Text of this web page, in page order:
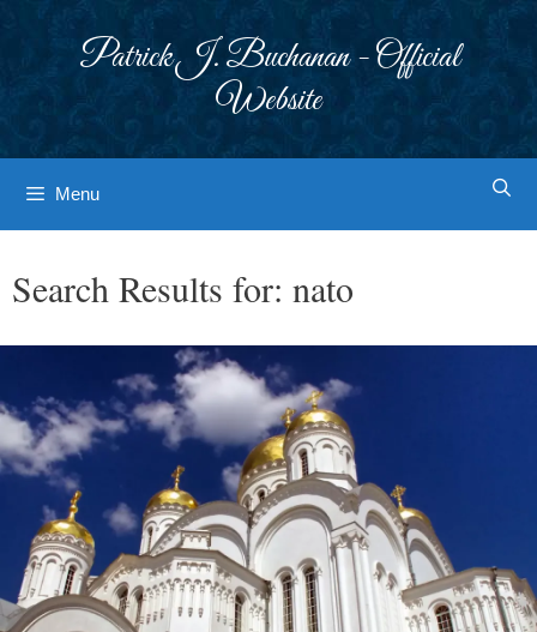
Patrick J. Buchanan - Official
Website
Menu
Search Results for: nato